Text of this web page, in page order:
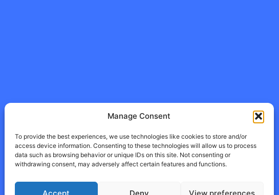
Manage Consent
To provide the best experiences, we use technologies like cookies to store and/or
access device information. Consenting to these technologies will allow us to process
data such as browsing behavior or unique IDs on this site. Not consenting or
withdrawing consent, may adversely affect certain features and functions.
Accept Deny View preferences